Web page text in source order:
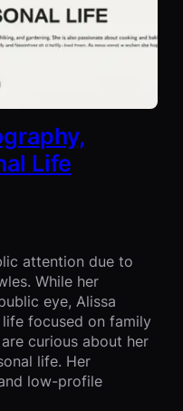
Life
attention due to
While her
eye, Alissa
focused on family
curious about her
life. Her
low-profile